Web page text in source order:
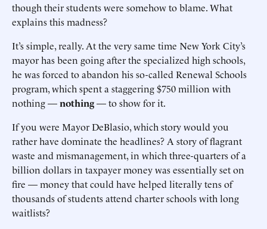
though their students were somehow to blame. What
explains this madness?
It’s simple, really. At the very same time New York City’s
mayor has been going after the specialized high schools,
he was forced to abandon his so-called Renewal Schools
program, which spent a staggering $750 million with
nothing —nothing— to show for it.
If you were Mayor DeBlasio, which story would you
rather have dominate the headlines? A story of flagrant
waste and mismanagement, in which three-quarters of a
billion dollars in taxpayer money was essentially set on
fire — money that could have helped literally tens of
thousands of students attend charter schools with long
waitlists?